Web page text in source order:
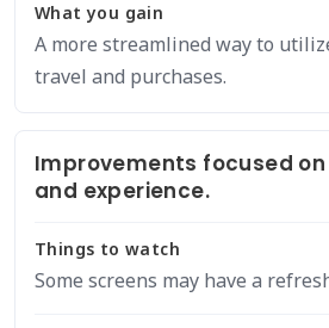
What you gain
A more streamlined way to
travel and purchases.
Improvements focused
and experience.
Things to watch
Some screens may have a